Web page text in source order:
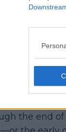
is
her full on-
was still
indicate
the end